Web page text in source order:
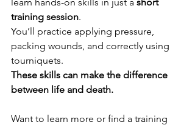
training session.
You’ll practice applying pressure,
packing wounds, and correctly using
tourniquets.
These skills can make the difference
between life and death.
Want to learn more or find a training